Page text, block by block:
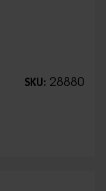
SKU: 28880